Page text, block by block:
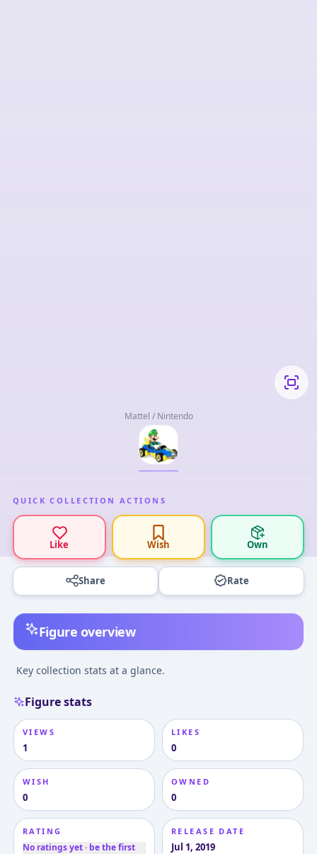
Mattel / Nintendo
QUICK COLLECTION ACTIONS
Like Wish Own
Share Rate
Figure overview
Key collection stats at a glance.
Figure stats
VIEWS
1
LIKES
0
WISH
0
OWNED
0
RATING
No ratings yet · be the first
RELEASE DATE
Jul 1, 2019